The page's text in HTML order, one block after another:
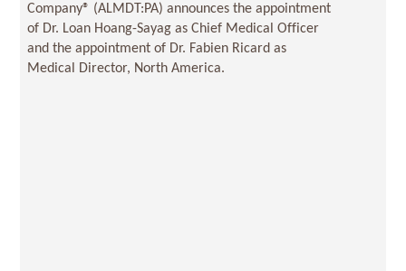
Company® (ALMDT:PA) announces the appointment
of Dr. Loan Hoang-Sayag as Chief Medical Officer
and the appointment of Dr. Fabien Ricard as
Medical Director, North America.